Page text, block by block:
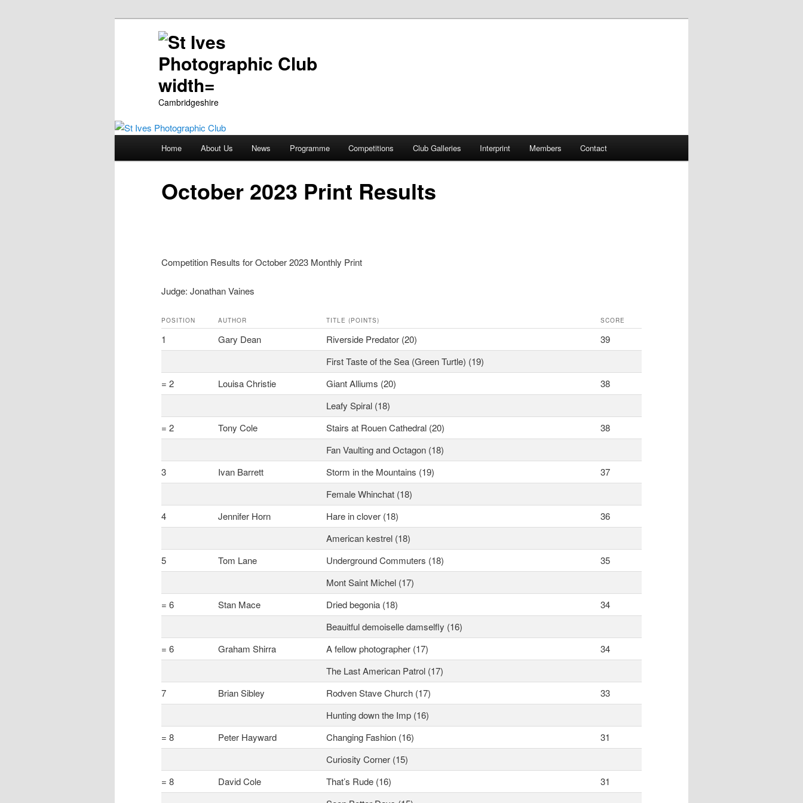
Cambridgeshire
Skip
Home About Us News Programme Competitions Club Galleries Interprint Members Contact
October 2023 Print Results
Competition Results for October 2023 Monthly Print
Judge: Jonathan Vaines
POSITION AUTHOR TITLE (POINTS) SCORE
1 Gary Dean Riverside Predator (20)
39
First Taste of the Sea (Green Turtle) (19)
= 2
Louisa Christie Giant Alliums (20)
38
Leafy Spiral (18)
= 2
Tony Cole Stairs at Rouen Cathedral (20)
38
Fan Vaulting and Octagon (18)
3
Ivan Barrett Storm in the Mountains (19)
37
Female Whinchat (18)
4
Jennifer Horn Hare in clover (18)
36
American kestrel (18)
5
Tom Lane Underground Commuters (18)
35
Mont Saint Michel (17)
= 6
Stan Mace Dried begonia (18)
34
Beauitful demoiselle damselfly (16)
= 6
Graham Shirra A fellow photographer (17)
34
The Last American Patrol (17)
7
Brian Sibley Rodven Stave Church (17)
33
Hunting down the Imp (16)
= 8
Peter Hayward Changing Fashion (16)
31
Curiosity Corner (15)
= 8
David Cole That’s Rude (16)
31